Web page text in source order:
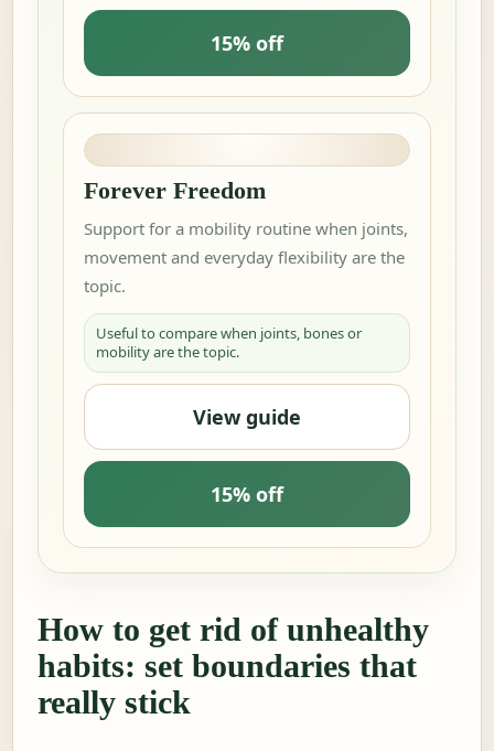
15% off
Forever Freedom
Support for a mobility routine when joints,
movement and everyday flexibility are the
topic.
Useful to compare when joints, bones or
mobility are the topic.
View guide
15% off
How to get rid of unhealthy
habits: set boundaries that
really stick